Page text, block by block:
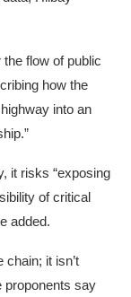
flow of public
how the
into an
it risks “exposing
of critical
added.
chain; it isn’t
proponents say